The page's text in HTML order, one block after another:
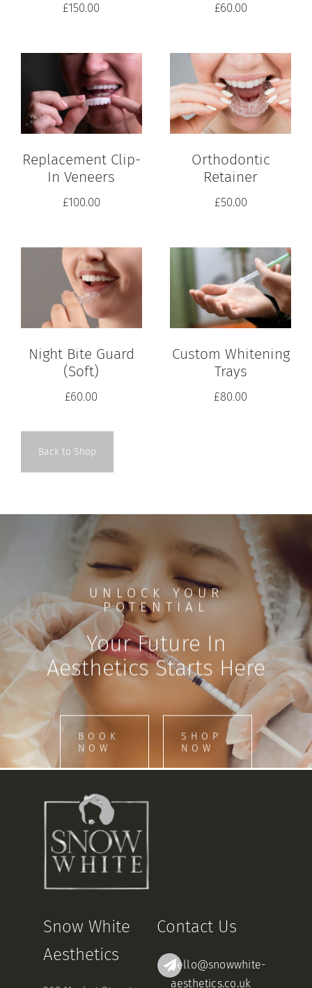
£150.00 £60.00
Replacement Clip-
In Veneers
£100.00
Orthodontic
Retainer
£50.00
Night Bite Guard
(Soft)
£60.00
Custom Whitening
Trays
£80.00
Back to Shop
UNLOCK YOUR
POTENTIAL
Your Future In
Aesthetics Starts Here
BOOK
NOW
SHOP
NOW
Snow White
Aesthetics
Contact Us
hello@snowwhite-
aesthetics.co.uk